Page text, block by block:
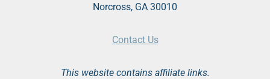
Norcross, GA 30010
Contact Us
This website contains affiliate links.